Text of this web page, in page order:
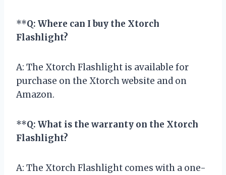
**Q: Where can I buy the Xtorch
Flashlight?
A: The Xtorch Flashlight is available for
purchase on the Xtorch website and on
Amazon.
**Q: What is the warranty on the Xtorch
Flashlight?
A: The Xtorch Flashlight comes with a one-